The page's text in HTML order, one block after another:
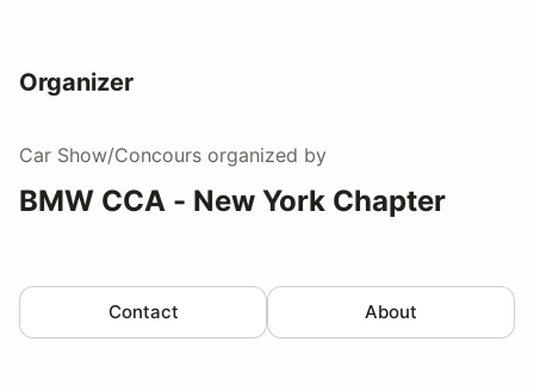
Organizer
Car Show/Concours organized by
BMW CCA - New York Chapter
Contact About